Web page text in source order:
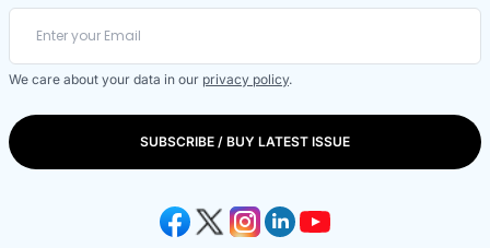
We care about your data in our privacy policy.
SUBSCRIBE / BUY LATEST ISSUE